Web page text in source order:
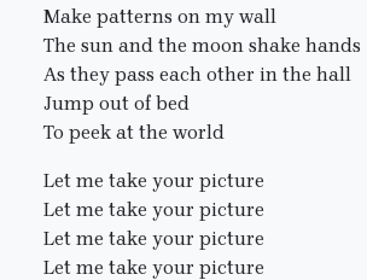
Make patterns on my wall
The sun and the moon shake hands
As they pass each other in the hall
Jump out of bed
To peek at the world
Let me take your picture
Let me take your picture
Let me take your picture
Let me take your picture